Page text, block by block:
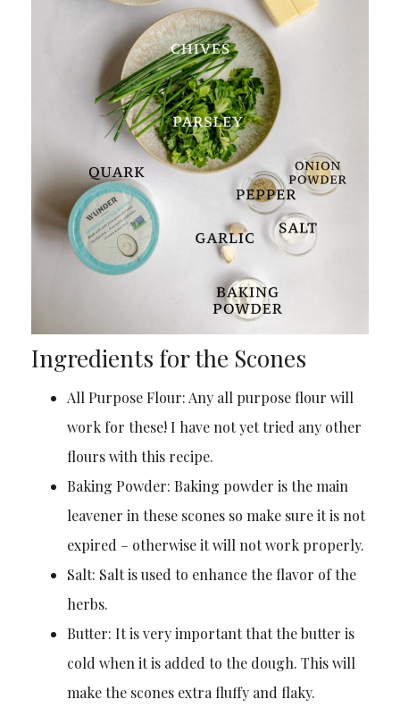
Ingredients for the Scones
All Purpose Flour: Any all purpose flour will
work for these! I have not yet tried any other
flours with this recipe.
Baking Powder: Baking powder is the main
leavener in these scones so make sure it is not
expired – otherwise it will not work properly.
Salt: Salt is used to enhance the flavor of the
herbs.
Butter: It is very important that the butter is
cold when it is added to the dough. This will
make the scones extra fluffy and flaky.